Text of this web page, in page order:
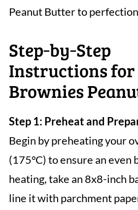
Peanut Butter to
Step‑by‑Step
Instructions for
Brownies
Step 1: Preheat and
Begin by preheating your
(175°C) to ensure an even
heating, take an 8x8-inch
line it with parchment